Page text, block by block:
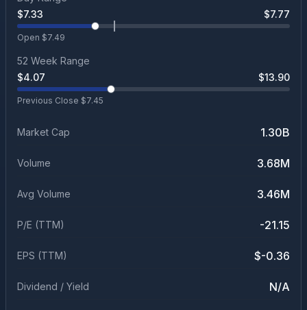
$7.33 $7.77
Open $7.49
52 Week Range
$4.07 $13.90
Previous Close $7.45
Market Cap 1.30B
Volume 3.68M
Avg Volume 3.46M
P/E (TTM) -21.15
EPS (TTM) $-0.36
Dividend / Yield N/A